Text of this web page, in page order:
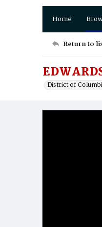
Home
Return to
District of